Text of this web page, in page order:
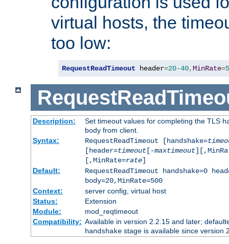
virtual hosts, the
too low:
RequestReadTimeout header=20-40,MinRate=
Description:
Set timeout values for completing the TLS
body from client.
Syntax:
RequestReadTimeout [handshake=
[header=timeout[-maxtimeout
[,MinRate=rate]
Default:
RequestReadTimeout handshake=0
body=20,MinRate=500
Context:
server config, virtual host
Status:
Extension
Module:
mod_reqtimeout
Compatibility: Available in version 2.2.15 and later;
handshakestage is available since version